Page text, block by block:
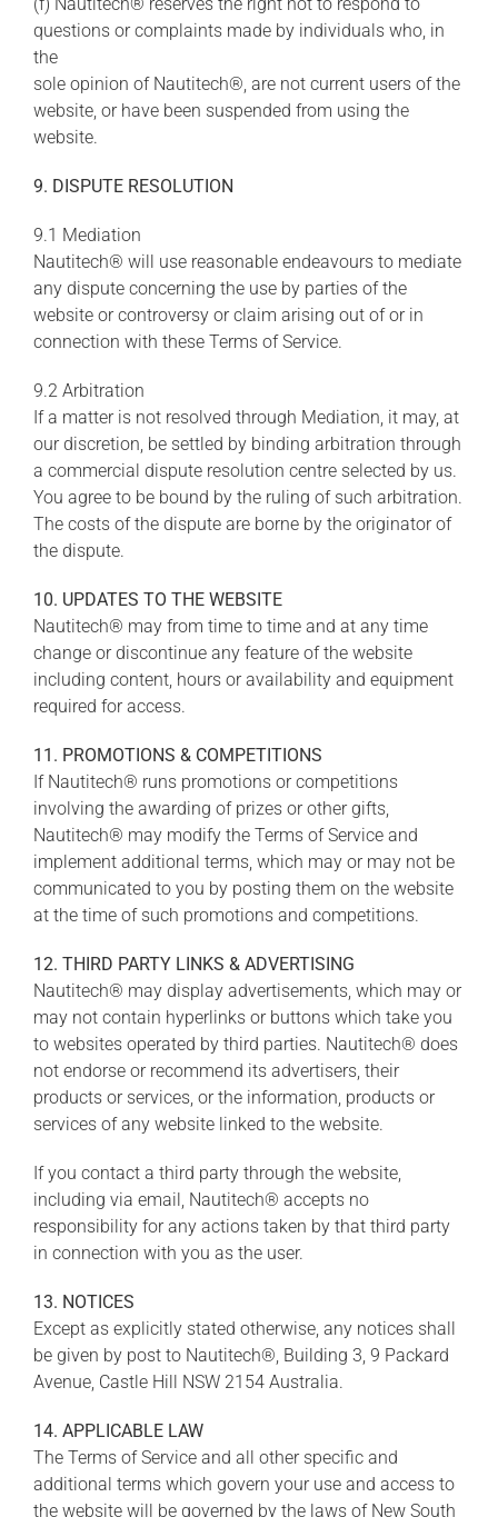
questions or complaints made by individuals who, in
the
sole opinion of Nautitech®, are not current users of the
website, or have been suspended from using the
website.
9. DISPUTE RESOLUTION
9.1 Mediation
Nautitech® will use reasonable endeavours to mediate
any dispute concerning the use by parties of the
website or controversy or claim arising out of or in
connection with these Terms of Service.
9.2 Arbitration
If a matter is not resolved through Mediation, it may, at
our discretion, be settled by binding arbitration through
a commercial dispute resolution centre selected by us.
You agree to be bound by the ruling of such arbitration.
The costs of the dispute are borne by the originator of
the dispute.
10. UPDATES TO THE WEBSITE
Nautitech® may from time to time and at any time
change or discontinue any feature of the website
including content, hours or availability and equipment
required for access.
11. PROMOTIONS & COMPETITIONS
If Nautitech® runs promotions or competitions
involving the awarding of prizes or other gifts,
Nautitech® may modify the Terms of Service and
implement additional terms, which may or may not be
communicated to you by posting them on the website
at the time of such promotions and competitions.
12. THIRD PARTY LINKS & ADVERTISING
Nautitech® may display advertisements, which may or
may not contain hyperlinks or buttons which take you
to websites operated by third parties. Nautitech® does
not endorse or recommend its advertisers, their
products or services, or the information, products or
services of any website linked to the website.
If you contact a third party through the website,
including via email, Nautitech® accepts no
responsibility for any actions taken by that third party
in connection with you as the user.
13. NOTICES
Except as explicitly stated otherwise, any notices shall
be given by post to Nautitech®, Building 3, 9 Packard
Avenue, Castle Hill NSW 2154 Australia.
14. APPLICABLE LAW
The Terms of Service and all other specific and
additional terms which govern your use and access to
the website will be governed by the laws of New South